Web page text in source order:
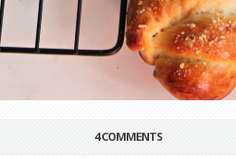
4 COMMENTS